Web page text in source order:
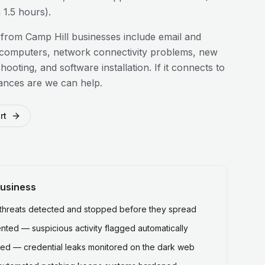
hours).
Camp Hill businesses include email and
network connectivity problems, new
and software installation. If it connects to
are we can help.
detected and stopped before they spread
— suspicious activity flagged automatically
— credential leaks monitored on the dark web